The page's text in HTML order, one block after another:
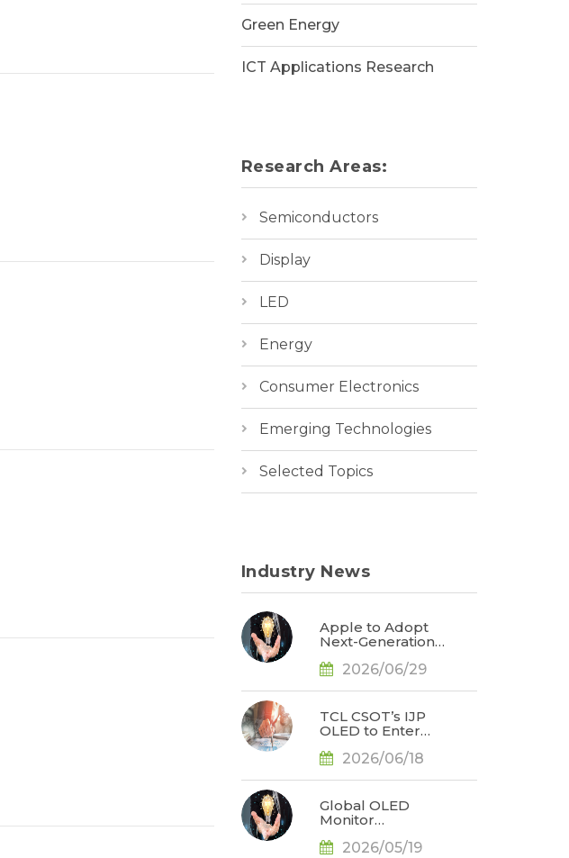
Green Energy
ICT Applications Research
Research Areas:
Semiconductors
Display
LED
Energy
Consumer Electronics
Emerging Technologies
Selected Topics
Industry News
Apple to Adopt
Next-Generation
Standard,
OLED Emissive
Material Systems,
2026/06/29
TCL CSOT’s IJP
OLED to Enter
and Notebook
Korean
Dominance, Says
2026/06/18
Global OLED
Monitor
by 78% YoY for
2026/05/19